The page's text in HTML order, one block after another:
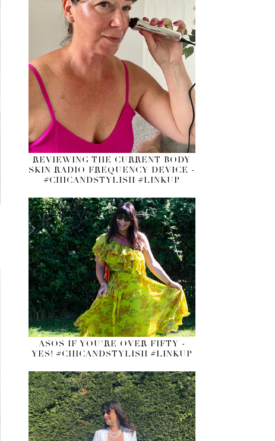
REVIEWING THE CURRENT BODY
SKIN RADIO FREQUENCY DEVICE -
#CHICANDSTYLISH #LINKUP
ASOS IF YOU'RE OVER FIFTY -
YES! #CHICANDSTYLISH #LINKUP